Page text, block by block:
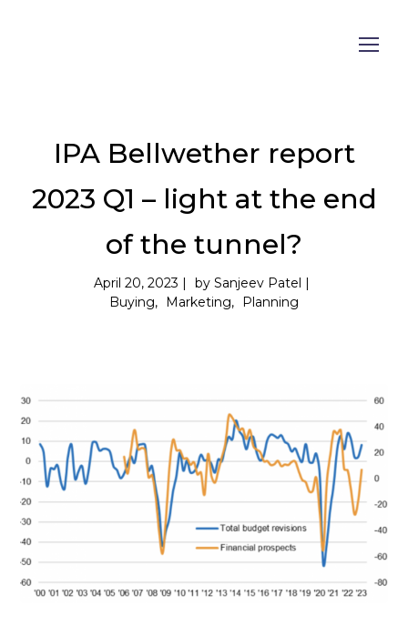
IPA Bellwether report
2023 Q1 – light at the end
of the tunnel?
April 20, 2023 by Sanjeev Patel
Buying
Marketing Planning